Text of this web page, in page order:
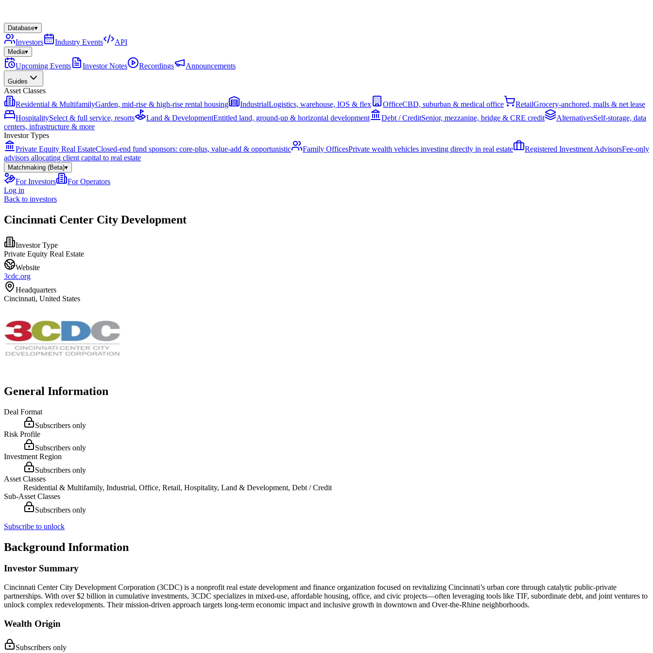
Database▾
Investors Industry Events API
Media▾
Upcoming Events Investor Notes Recordings Announcements
Guides
Asset Classes
Residential & MultifamilyGarden, mid-rise & high-rise rental housing IndustrialLogistics, warehouse, IOS & flex OfficeCBD, suburban & medical office RetailGrocery-anchored, malls & net lease
HospitalitySelect & full service, resorts Land & DevelopmentEntitled land, ground-up & horizontal development Debt / CreditSenior, mezzanine, bridge & CRE credit AlternativesSelf-storage, data
centers, infrastructure & more
Investor Types
Private Equity Real EstateClosed-end fund sponsors: core-plus, value-add & opportunistic Family OfficesPrivate wealth vehicles investing directly in real estate Registered Investment AdvisorsFee-only
advisors allocating client capital to real estate
Matchmaking (Beta)▾
For Investors
For Operators
Log in
Back to investors
Cincinnati Center City Development
Investor Type
Private Equity Real Estate
Website
3cdc.org
Headquarters
Cincinnati, United States
General Information
Deal Format
Subscribers only
Risk Profile
Subscribers only
Investment Region
Subscribers only
Asset Classes
Residential & Multifamily, Industrial, Office, Retail, Hospitality, Land & Development, Debt / Credit
Sub-Asset Classes
Subscribers only
Subscribe to unlock
Background Information
Investor Summary
Cincinnati Center City Development Corporation (3CDC) is a nonprofit real estate development and finance organization focused on revitalizing Cincinnati’s urban core through catalytic public-private
partnerships. With over $2 billion in cumulative investments, 3CDC specializes in mixed-use, affordable housing, office, and civic projects—often leveraging tools like TIF, subordinate debt, and joint ventures to
unlock complex redevelopments. Their mission-driven approach targets long-term economic impact and inclusive growth in downtown and Over-the-Rhine neighborhoods.
Wealth Origin
Subscribers only